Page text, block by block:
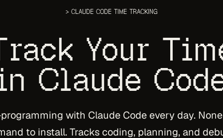
Turn tracked client work into
Set up DevClocked across the
> CLAUDE CODE TIME TRACKING
Your
Claude
with Claude Code every day.
to install. Tracks coding, planning, and